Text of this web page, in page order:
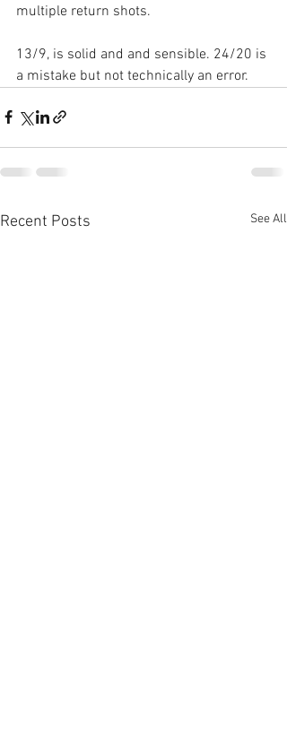
multiple return shots.
13/9, is solid and and sensible. 24/20 is
a mistake but not technically an error.
Recent Posts See All